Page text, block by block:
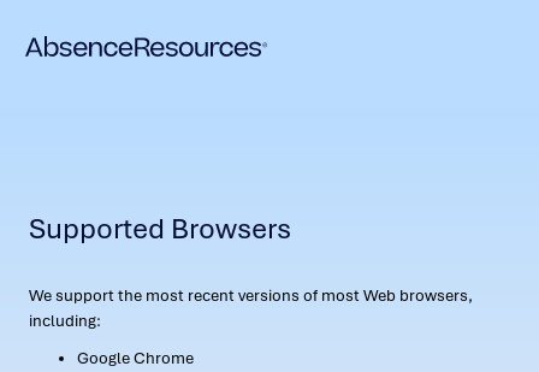
Supported Browsers
We support the most recent versions of most Web browsers,
including:
Google Chrome